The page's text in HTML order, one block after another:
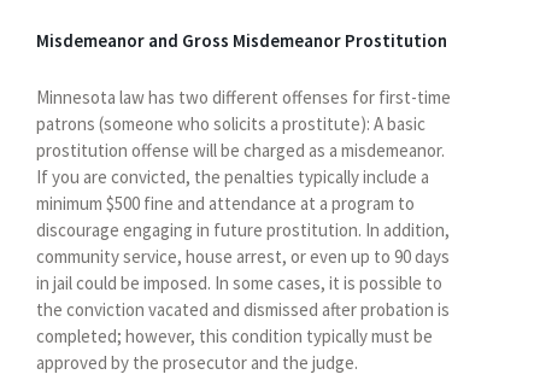
Misdemeanor and Gross Misdemeanor Prostitution
Minnesota law has two different offenses for first-time
patrons (someone who solicits a prostitute): A basic
prostitution offense will be charged as a misdemeanor.
If you are convicted, the penalties typically include a
minimum $500 fine and attendance at a program to
discourage engaging in future prostitution. In addition,
community service, house arrest, or even up to 90 days
in jail could be imposed. In some cases, it is possible to
the conviction vacated and dismissed after probation is
completed; however, this condition typically must be
approved by the prosecutor and the judge.